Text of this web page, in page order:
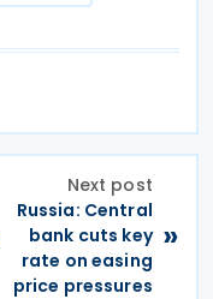
Next post
Russia: Central
bank cuts key
rate on easing
price pressures
»